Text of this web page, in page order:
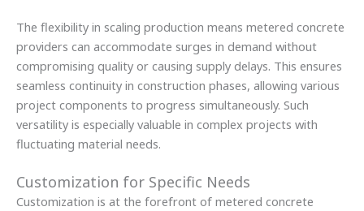
The flexibility in scaling production means metered concrete
providers can accommodate surges in demand without
compromising quality or causing supply delays. This ensures
seamless continuity in construction phases, allowing various
project components to progress simultaneously. Such
versatility is especially valuable in complex projects with
fluctuating material needs.
Customization for Specific Needs
Customization is at the forefront of metered concrete